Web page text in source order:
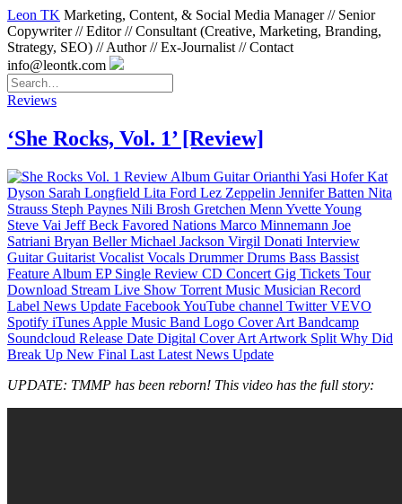
Leon TK Marketing, Content, & Social Media Manager // Senior
Copywriter // Editor // Consultant (Creative, Marketing, Branding,
Strategy, SEO) // Author // Ex-Journalist // Contact
info@leontk.com
Reviews
‘She Rocks, Vol. 1’ [Review]
UPDATE: TMMP has been reborn! This video has the full story: